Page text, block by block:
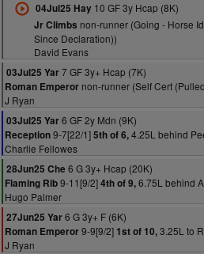
04Jul25 Hay10 GF 3y Hcap (8K)
Jr Climbs non-runner (Going - Horse
Since Declaration))
David Evans
03Jul25 Yar7 GF 3y+ Hcap (7K)
Roman Emperor non-runner (Self Cert
J Ryan
03Jul25 Yar6 GF 2y Mdn (9K)
Reception9-7[22/1]5th of 6,4.25L behind
Charlie Fellowes
28Jun25 Che 6 G 3y+ Hcap (20K)
Flaming Rib9-11[9/2]4th of 9,6.75L behind
Hugo Palmer
27Jun25 Yar6 G 3y+ F (6K)
Roman Emperor9-9[9/2] 1st of 10,3.25L to
J Ryan